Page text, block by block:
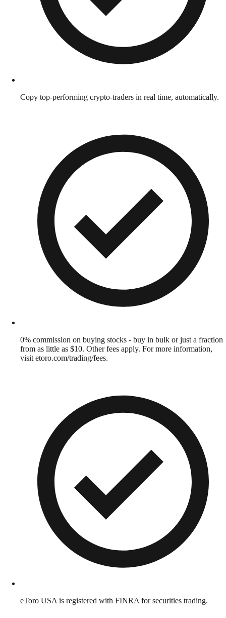
Copy top-performing crypto-traders in real time, automatically.
0% commission on buying stocks - buy in bulk or just a fraction
from as little as $10. Other fees apply. For more information,
visit etoro.com/trading/fees.
eToro USA is registered with FINRA for securities trading.